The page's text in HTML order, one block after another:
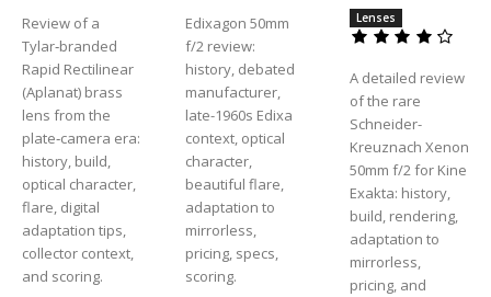
Review of a
Tylar‑branded
Rapid Rectilinear
(Aplanat) brass
lens from the
plate‑camera era:
history, build,
optical character,
flare, digital
adaptation tips,
collector context,
and scoring.
Edixagon 50mm
f/2 review:
history, debated
manufacturer,
late-1960s Edixa
context, optical
character,
beautiful flare,
adaptation to
mirrorless,
pricing, specs,
scoring.
Lenses
A detailed review
of the rare
Schneider-
Kreuznach Xenon
50mm f/2 for Kine
Exakta: history,
build, rendering,
adaptation to
mirrorless,
pricing, and